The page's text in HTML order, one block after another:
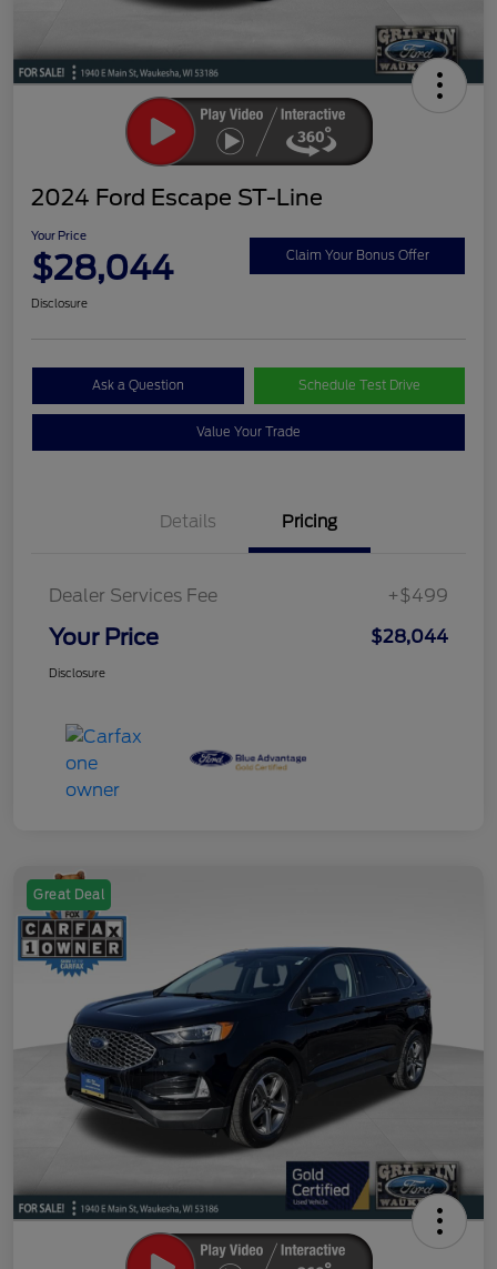
2024 Ford Escape ST-Line
Your Price
$28,044 Claim Your Bonus Offer
Disclosure
Ask a Question Schedule Test Drive
Value Your Trade
Details Pricing
Dealer Services Fee +$499
Your Price $28,044
Disclosure
Great Deal